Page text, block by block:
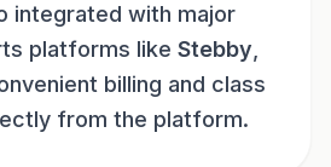
integrated with major
platforms like Stebby,
billing and class
from the platform.